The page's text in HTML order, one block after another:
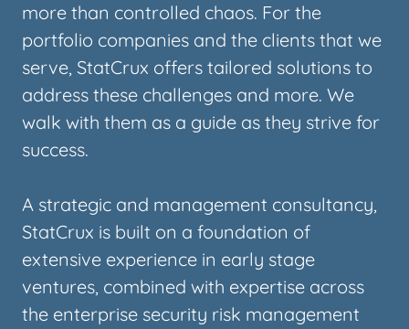
more than controlled chaos. For the
portfolio companies and the clients that we
serve, StatCrux offers tailored solutions to
address these challenges and more. We
walk with them as a guide as they strive for
success.
A strategic and management consultancy,
StatCrux is built on a foundation of
extensive experience in early stage
ventures, combined with expertise across
the enterprise security risk management